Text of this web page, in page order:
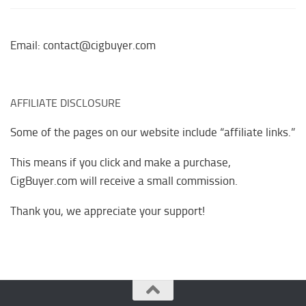
Email: contact@cigbuyer.com
AFFILIATE DISCLOSURE
Some of the pages on our website include “affiliate links.”
This means if you click and make a purchase,
CigBuyer.com will receive a small commission.
Thank you, we appreciate your support!